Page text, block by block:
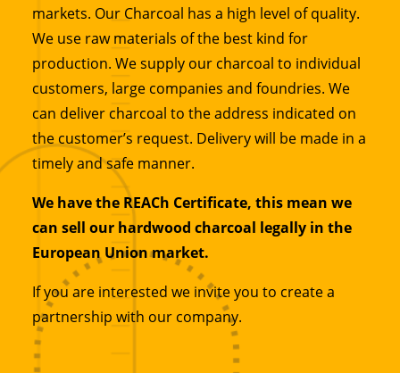
markets. Our Charcoal has a high level of quality.
We use raw materials of the best kind for
production. We supply our charcoal to individual
customers, large companies and foundries. We
can deliver charcoal to the address indicated on
the customer’s request. Delivery will be made in a
timely and safe manner.
We have the REACh Certificate, this mean we
can sell our hardwood charcoal legally in the
European Union market.
If you are interested we invite you to create a
partnership with our company.